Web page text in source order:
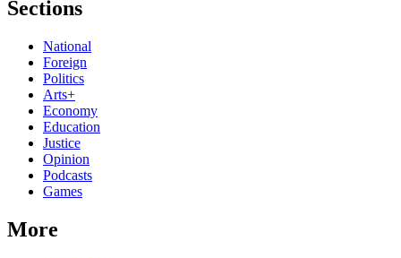
Sections
National
Foreign
Politics
Arts+
Economy
Education
Justice
Opinion
Podcasts
Games
More